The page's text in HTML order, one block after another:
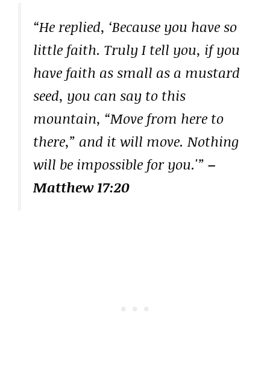
“He replied, ‘Because you have so
little faith. Truly I tell you, if you
have faith as small as a mustard
seed, you can say to this
mountain, “Move from here to
there,” and it will move. Nothing
will be impossible for you.'” –
Matthew 17:20